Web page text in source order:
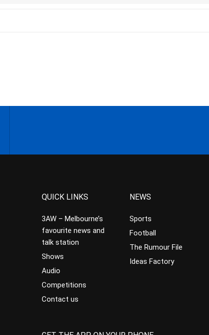
QUICK LINKS
3AW – Melbourne’s
favourite news and
talk station
Shows
Audio
Competitions
Contact us
NEWS
Sports
Football
The Rumour File
Ideas Factory